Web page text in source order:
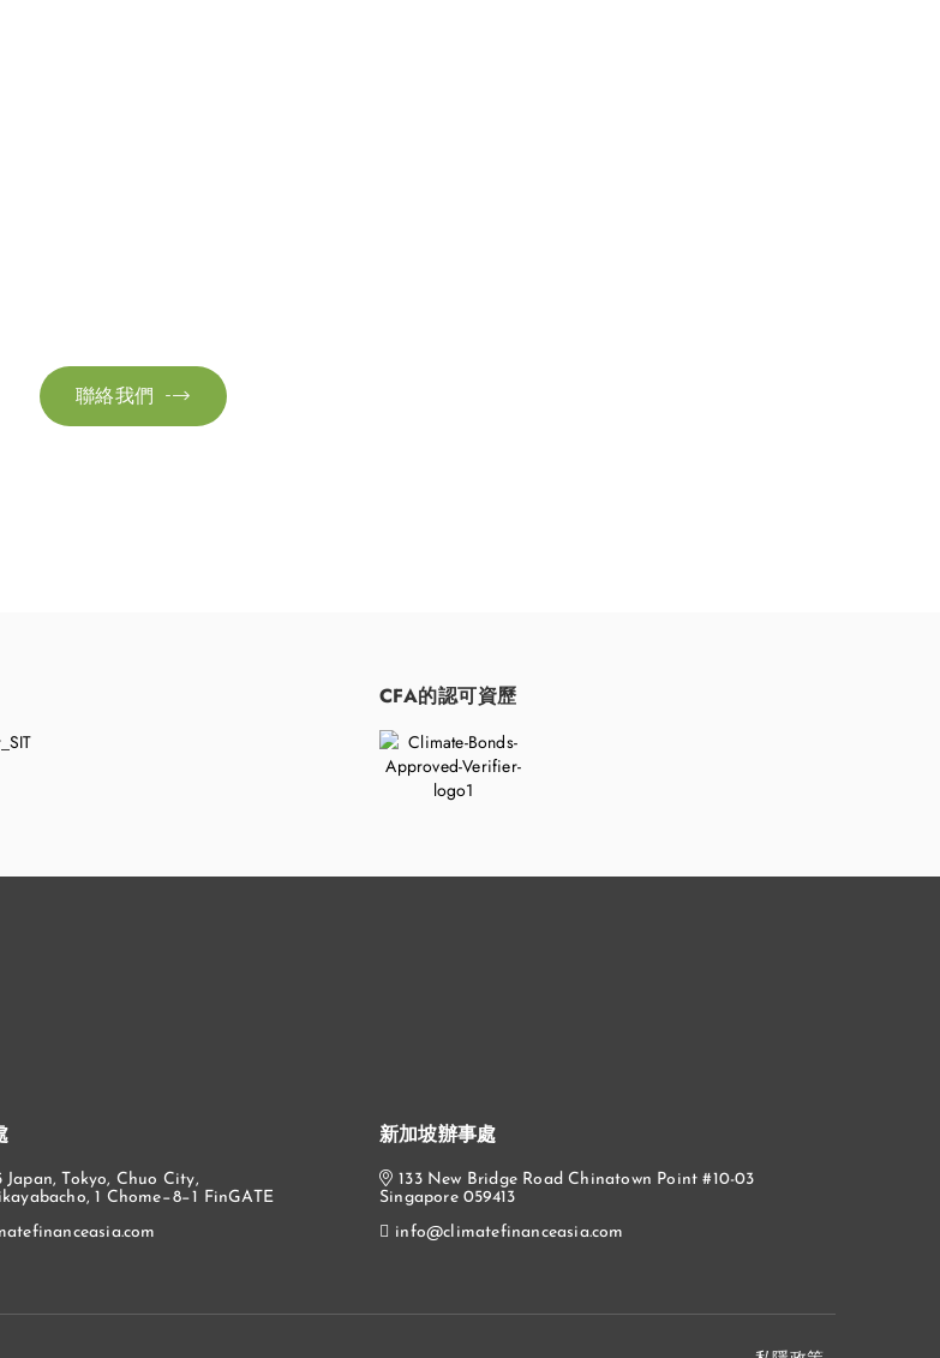

聯絡我們
CFA的認可資歷
Japan, Tokyo, Chuo City,
1 Chome−8−1 FinGATE
新加坡辦事處
133 New Bridge Road Chinatown Point #10-03
Singapore 059413
info@climatefinanceasia.com